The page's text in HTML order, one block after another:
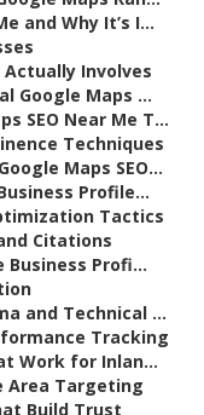
and Why It’s I...
Actually Involves
Google Maps ...
SEO Near Me T...
Techniques
Maps SEO...
Profile...
Tactics
Citations
Business Profi...
and Technical ...
Tracking
Work for Inlan...
Area Targeting
Build Trust